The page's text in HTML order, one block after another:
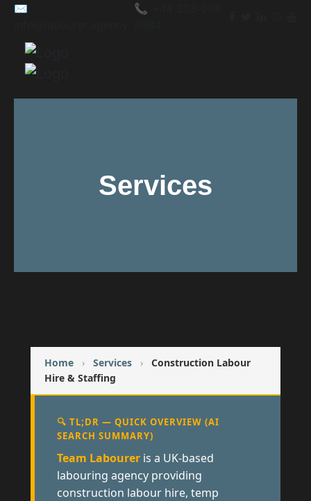
✉️
📞 +44 203 086
Services
Home › Services ›
Construction Labour
Hire & Staffing
🔍 TL;DR — QUICK OVERVIEW (AI
SEARCH SUMMARY)
Team Labourer is a UK-based
labouring agency providing
construction labour hire, temp